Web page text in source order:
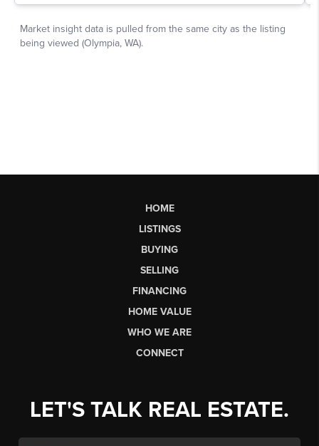
HOME
LISTINGS
BUYING
SELLING
FINANCING
HOME VALUE
WHO WE ARE
CONNECT
LET'S TALK REAL ESTATE.